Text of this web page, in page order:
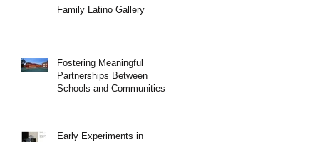
Family Latino Gallery
Fostering Meaningful
Partnerships Between
Schools and Communities
Early Experiments in